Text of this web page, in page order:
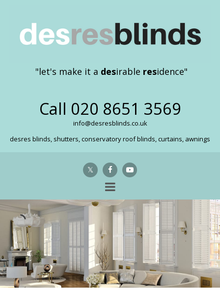
"let's make it a desirable residence"
Call 020 8651 3569
info@desresblinds.co.uk
desres blinds, shutters, conservatory roof blinds, curtains, awnings